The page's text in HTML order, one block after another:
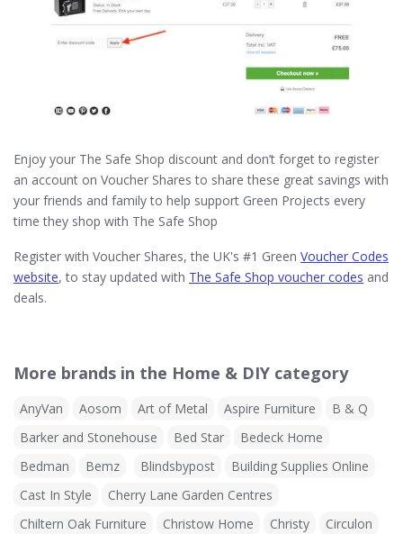
Enjoy your The Safe Shop discount and don’t forget to register
an account on Voucher Shares to share these great savings with
your friends and family to help support Green Projects every
time they shop with The Safe Shop
Register with Voucher Shares, the UK's #1 Green Voucher Codes
website, to stay updated with The Safe Shop voucher codes and
deals.
More brands in the Home & DIY category
AnyVan Aosom Art of Metal Aspire Furniture
B & Q
Barker and Stonehouse
Bed Star
Bedeck Home
Bedman
Bemz Blindsbypost
Building Supplies Online
Cast In Style
Cherry Lane Garden Centres
Chiltern Oak Furniture
Christow Home Christy
Circulon